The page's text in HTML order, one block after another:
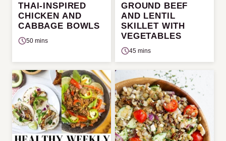
THAI-INSPIRED
CHICKEN AND
CABBAGE BOWLS
50 mins
GROUND BEEF
AND LENTIL
SKILLET WITH
VEGETABLES
45 mins